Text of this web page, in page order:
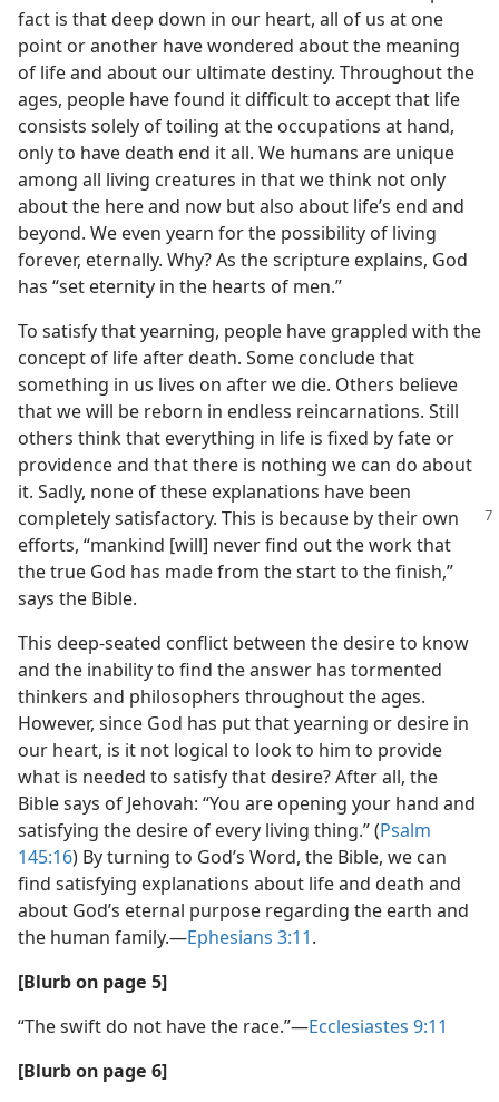
fact is that deep down in our heart, all of us at one
point or another have wondered about the meaning
of life and about our ultimate destiny. Throughout the
ages, people have found it difficult to accept that life
consists solely of toiling at the occupations at hand,
only to have death end it all. We humans are unique
among all living creatures in that we think not only
about the here and now but also about life’s end and
beyond. We even yearn for the possibility of living
forever, eternally. Why? As the scripture explains, God
has “set eternity in the hearts of men.”
To satisfy that yearning, people have grappled with the
concept of life after death. Some conclude that
something in us lives on after we die. Others believe
that we will be reborn in endless reincarnations. Still
others think that everything in life is fixed by fate or
providence and that there is nothing we can do about
it. Sadly, none of these explanations have been
completely satisfactory. This is because by their own
efforts, “mankind [will] never find out the work that
the true God has made from the start to the finish,”
says the Bible.
This deep-seated conflict between the desire to know
and the inability to find the answer has tormented
thinkers and philosophers throughout the ages.
However, since God has put that yearning or desire in
our heart, is it not logical to look to him to provide
what is needed to satisfy that desire? After all, the
Bible says of Jehovah: “You are opening your hand and
satisfying the desire of every living thing.” (Psalm
145:16) By turning to God’s Word, the Bible, we can
find satisfying explanations about life and death and
about God’s eternal purpose regarding the earth and
the human family.​—Ephesians 3:11.
[Blurb on page 5]
“The swift do not have the race.”​—Ecclesiastes 9:11
[Blurb on page 6]